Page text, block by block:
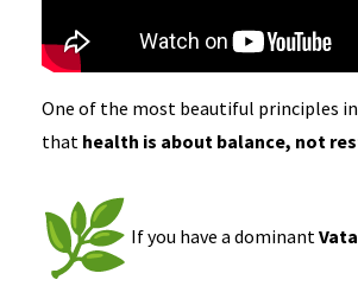
One of the most beautiful principles in
that health is about balance, not
If you have a dominant Vata